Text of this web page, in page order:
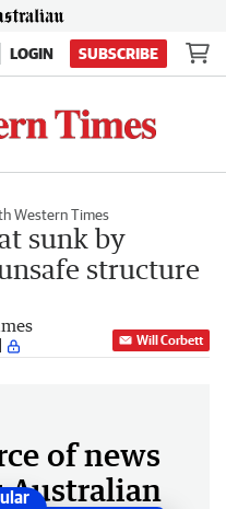
LOGIN SUBSCRIBE
Western Times
sunk by
structure
Will Corbett
of news
Australian